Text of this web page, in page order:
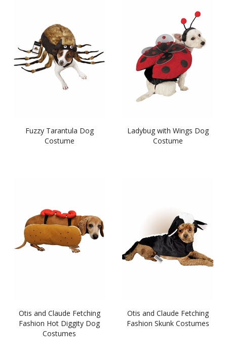
Fuzzy Tarantula Dog
Costume
Ladybug with Wings Dog
Costume
Otis and Claude Fetching
Fashion Hot Diggity Dog
Costumes
Otis and Claude Fetching
Fashion Skunk Costumes